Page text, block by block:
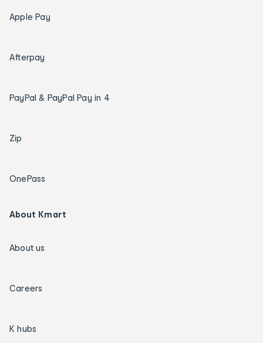
Apple Pay
Afterpay
PayPal & PayPal Pay in 4
Zip
OnePass
About Kmart
About us
Careers
K hubs